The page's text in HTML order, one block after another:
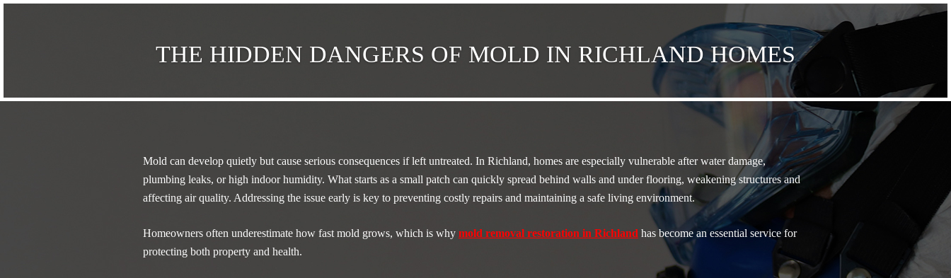
THE HIDDEN DANGERS OF MOLD IN RICHLAND HOMES
Mold can develop quietly but cause serious consequences if left untreated. In Richland, homes are especially vulnerable after water damage,
plumbing leaks, or high indoor humidity. What starts as a small patch can quickly spread behind walls and under flooring, weakening structures and
affecting air quality. Addressing the issue early is key to preventing costly repairs and maintaining a safe living environment.
Homeowners often underestimate how fast mold grows, which is why mold removal restoration in Richland has become an essential service for
protecting both property and health.